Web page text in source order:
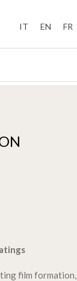
IT EN FR
film formation,